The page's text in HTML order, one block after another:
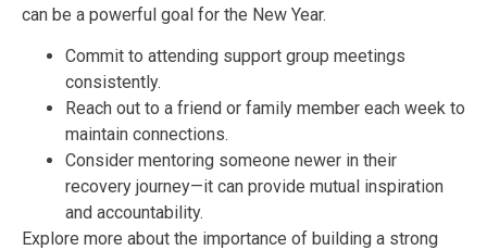
can be a powerful goal for the New Year.
Commit to attending support group meetings
consistently.
Reach out to a friend or family member each week to
maintain connections.
Consider mentoring someone newer in their
recovery journey—it can provide mutual inspiration
and accountability.
Explore more about the importance of building a strong